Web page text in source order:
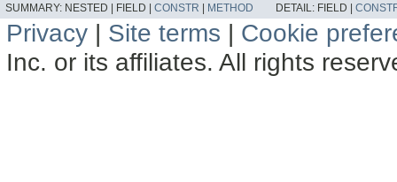
SUMMARY: NESTED | FIELD | CONSTR | METHOD DETAIL: FIELD |
Privacy | Site terms | Cookie
Inc. or its affiliates. All rights